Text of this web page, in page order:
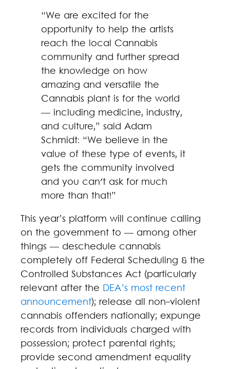
“We are excited for the
opportunity to help the artists
reach the local Cannabis
community and further spread
the knowledge on how
amazing and versatile the
Cannabis plant is for the world
— including medicine, industry,
and culture,” said Adam
Schmidt: “We believe in the
value of these type of events, it
gets the community involved
and you can't ask for much
more than that!”
This year’s platform will continue calling
on the government to — among other
things — deschedule cannabis
completely off Federal Scheduling & the
Controlled Substances Act (particularly
relevant after the DEA’s most recent
announcement); release all non-violent
cannabis offenders nationally; expunge
records from individuals charged with
possession; protect parental rights;
provide second amendment equality